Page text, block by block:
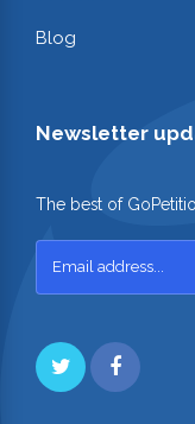
Blog
Newsletter
The best of